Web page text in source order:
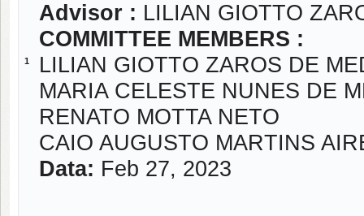
1
Advisor : LILIAN GIOTTO
COMMITTEE MEMBERS :
LILIAN GIOTTO ZAROS DE
MARIA CELESTE NUNES DE
RENATO MOTTA NETO
CAIO AUGUSTO MARTINS
Data: Feb 27, 2023